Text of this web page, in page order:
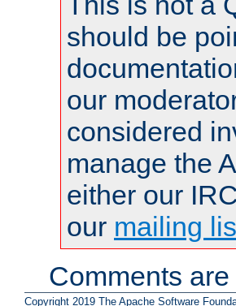
should be
our
considered
manage the
either our
our mailing
Comments
Copyright 2019 The Apache Software